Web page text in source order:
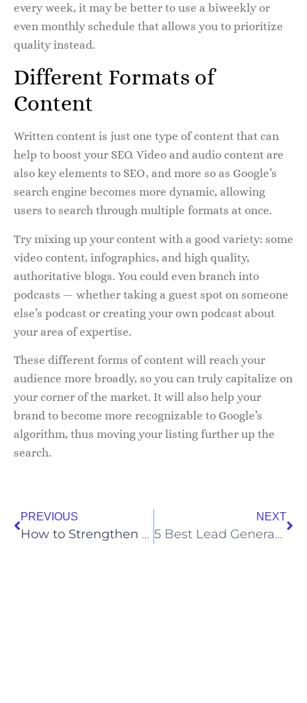
every week, it may be better to use a biweekly or
even monthly schedule that allows you to prioritize
quality instead.
Different Formats of
Content
Written content is just one type of content that can
help to boost your SEO. Video and audio content are
also key elements to SEO, and more so as Google’s
search engine becomes more dynamic, allowing
users to search through multiple formats at once.
Try mixing up your content with a good variety: some
video content, infographics, and high quality,
authoritative blogs. You could even branch into
podcasts — whether taking a guest spot on someone
else’s podcast or creating your own podcast about
your area of expertise.
These different forms of content will reach your
audience more broadly, so you can truly capitalize on
your corner of the market. It will also help your
brand to become more recognizable to Google’s
algorithm, thus moving your listing further up the
search.
PREVIOUS
How to Strengthen Your Brand
NEXT
5 Best Lead Generation Tactics You Should Use for B2B Sales